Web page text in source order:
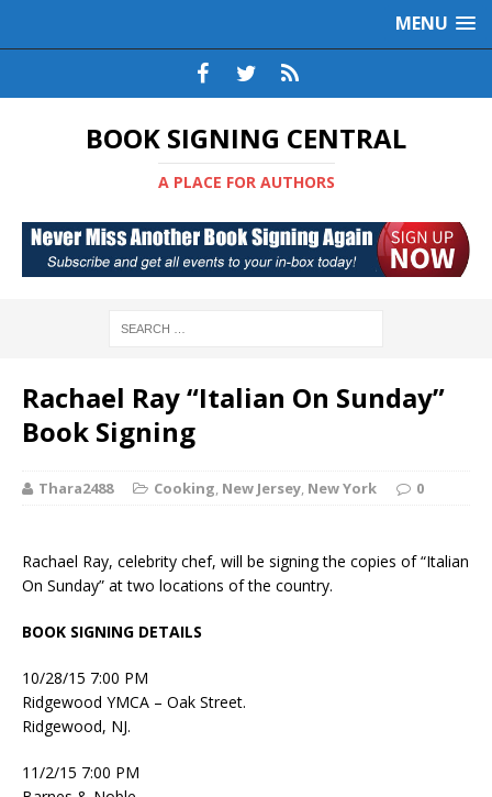
MENU
BOOK SIGNING CENTRAL
A PLACE FOR AUTHORS
Rachael Ray “Italian On Sunday”
Book Signing
Thara2488 Cooking, New Jersey, New York 0
Rachael Ray, celebrity chef, will be signing the copies of “Italian
On Sunday” at two locations of the country.
BOOK SIGNING DETAILS
10/28/15 7:00 PM
Ridgewood YMCA – Oak Street.
Ridgewood, NJ.
11/2/15 7:00 PM